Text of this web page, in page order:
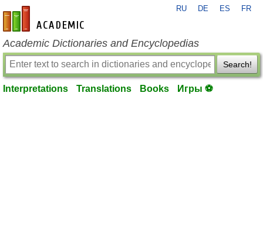
en-academic.com
RU DE ES FR
Academic Dictionaries and Encyclopedias
Search!
Interpretations Translations Books Игры ⚽